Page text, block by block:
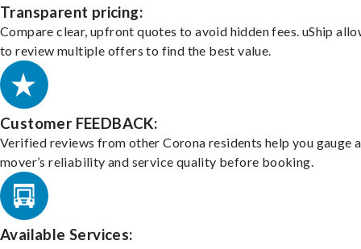
Transparent pricing:
Compare clear, upfront quotes to avoid hidden fees. uShip
to review multiple offers to find the best value.
Customer FEEDBACK:
Verified reviews from other Corona residents help you gauge a
mover’s reliability and service quality before booking.
Available Services: